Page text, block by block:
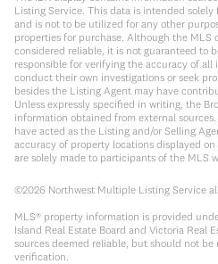
Listing Service. This data is intended
and is not to be utilized for any other
properties for purchase. Although the MLS
considered reliable, it is not guaranteed to
responsible for verifying the accuracy of
conduct their own investigations or seek
besides the Listing Agent may have
Unless expressly specified in writing, the
information obtained from external
have acted as the Listing and/or Selling
accuracy of property locations displayed
are solely made to participants of the MLS
©2026 Northwest Multiple Listing Service
MLS® property information is provided
Island Real Estate Board and Victoria Real
sources deemed reliable, but should not
verification.